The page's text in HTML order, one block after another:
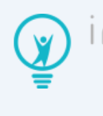
content